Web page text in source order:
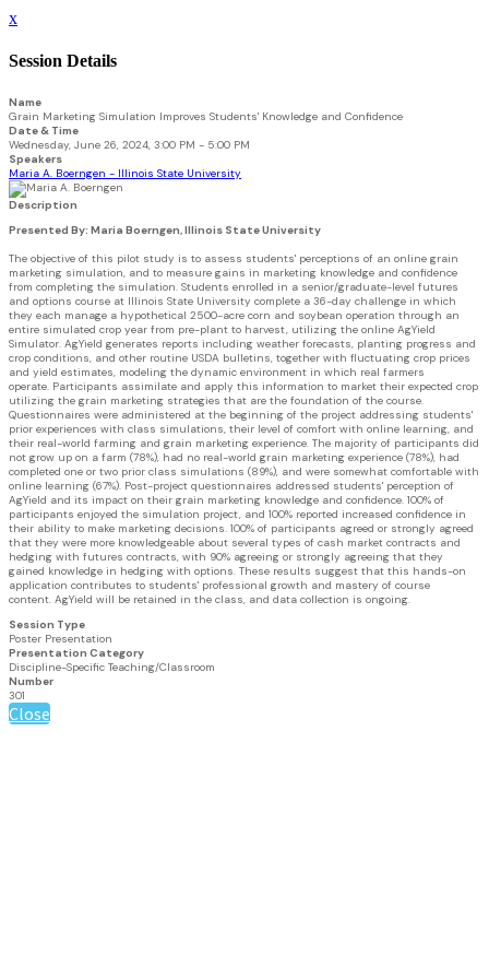
x
Session Details
Name
Grain Marketing Simulation Improves Students' Knowledge and Confidence
Date & Time
Wednesday, June 26, 2024, 3:00 PM - 5:00 PM
Speakers
Maria A. Boerngen - Illinois State University
Description
Presented By: Maria Boerngen, Illinois State University
The objective of this pilot study is to assess students' perceptions of an online grain
marketing simulation, and to measure gains in marketing knowledge and confidence
from completing the simulation. Students enrolled in a senior/graduate-level futures
and options course at Illinois State University complete a 36-day challenge in which
they each manage a hypothetical 2500-acre corn and soybean operation through an
entire simulated crop year from pre-plant to harvest, utilizing the online AgYield
Simulator. AgYield generates reports including weather forecasts, planting progress and
crop conditions, and other routine USDA bulletins, together with fluctuating crop prices
and yield estimates, modeling the dynamic environment in which real farmers
operate. Participants assimilate and apply this information to market their expected crop
utilizing the grain marketing strategies that are the foundation of the course.
Questionnaires were administered at the beginning of the project addressing students'
prior experiences with class simulations, their level of comfort with online learning, and
their real-world farming and grain marketing experience. The majority of participants did
not grow up on a farm (78%), had no real-world grain marketing experience (78%), had
completed one or two prior class simulations (89%), and were somewhat comfortable with
online learning (67%). Post-project questionnaires addressed students' perception of
AgYield and its impact on their grain marketing knowledge and confidence. 100% of
participants enjoyed the simulation project, and 100% reported increased confidence in
their ability to make marketing decisions. 100% of participants agreed or strongly agreed
that they were more knowledgeable about several types of cash market contracts and
hedging with futures contracts, with 90% agreeing or strongly agreeing that they
gained knowledge in hedging with options. These results suggest that this hands-on
application contributes to students' professional growth and mastery of course
content. AgYield will be retained in the class, and data collection is ongoing.
Session Type
Poster Presentation
Presentation Category
Discipline-Specific Teaching/Classroom
Number
301
Close